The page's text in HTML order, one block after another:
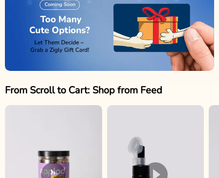
From Scroll to Cart: Shop from Feed